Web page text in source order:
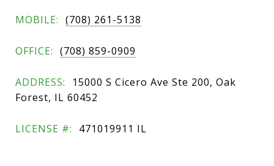
MOBILE: (708) 261-5138
OFFICE: (708) 859-0909
ADDRESS:
15000 S Cicero Ave Ste 200, Oak
Forest, IL 60452
LICENSE #: 471019911 IL